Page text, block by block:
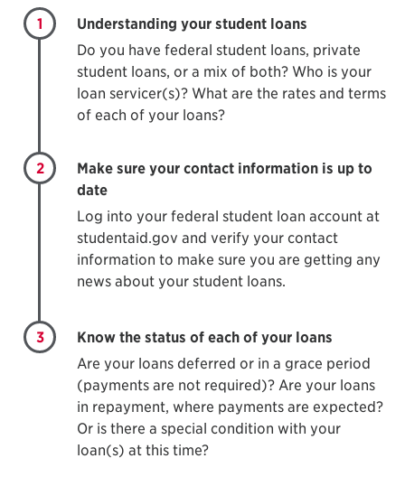
1
Understanding your student loans
Do you have federal student loans, private
student loans, or a mix of both? Who is your
loan servicer(s)? What are the rates and terms
of each of your loans?
2
Make sure your contact information is up to
date
Log into your federal student loan account at
studentaid.gov and verify your contact
information to make sure you are getting any
news about your student loans.
3
Know the status of each of your loans
Are your loans deferred or in a grace period
(payments are not required)? Are your loans
in repayment, where payments are expected?
Or is there a special condition with your
loan(s) at this time?